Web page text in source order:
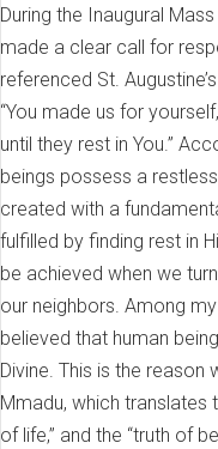
During the Inaugural
made a clear call for
referenced St.
“You made us for
until they rest in You.”
beings possess a
created with a
fulfilled by finding rest in
be achieved when we
our neighbors. Among
believed that human
Divine. This is the reason
Mmadu, which translates
of life,” and the “truth of